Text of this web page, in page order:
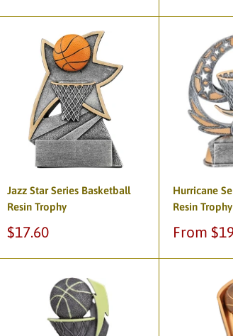
Jazz Star Series Basketball
Resin Trophy
Sale
$17.60
Hurricane
Resin Trophy
Sale
From